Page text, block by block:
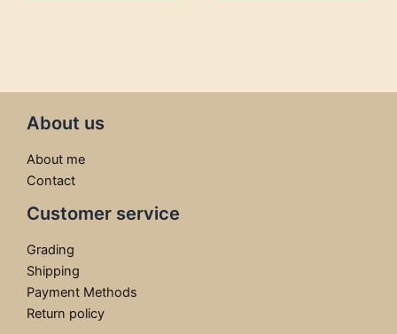
About us
About me
Contact
Customer service
Grading
Shipping
Payment Methods
Return policy